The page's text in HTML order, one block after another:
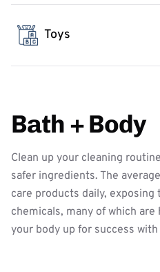
Toys
Bath + Body
Clean up your cleaning
safer ingredients. The
care products daily, exposing
chemicals, many of which
your body up for success